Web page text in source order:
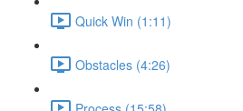
Quick Win (1:11)
Obstacles (4:26)